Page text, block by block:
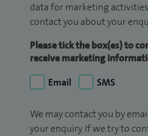
data for marketing
contact you about your
Please tick the box(es) to
receive marketing
Email
SMS
We may contact you by
your enquiry. If we try to